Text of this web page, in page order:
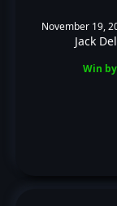
November 19,
Jack
Win